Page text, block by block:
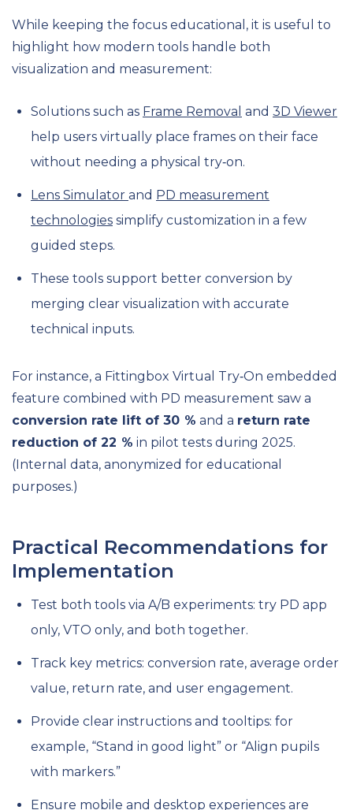
While keeping the focus educational, it is useful to
highlight how modern tools handle both
visualization and measurement:
Solutions such as Frame Removal and 3D Viewer
help users virtually place frames on their face
without needing a physical try‑on.
Lens Simulator and PD measurement
technologies simplify customization in a few
guided steps.
These tools support better conversion by
merging clear visualization with accurate
technical inputs.
For instance, a Fittingbox Virtual Try‑On embedded
feature combined with PD measurement saw a
conversion rate lift of 30 % and a return rate
reduction of 22 % in pilot tests during 2025.
(Internal data, anonymized for educational
purposes.)
Practical Recommendations for
Implementation
Test both tools via A/B experiments: try PD app
only, VTO only, and both together.
Track key metrics: conversion rate, average order
value, return rate, and user engagement.
Provide clear instructions and tooltips: for
example, “Stand in good light” or “Align pupils
with markers.”
Ensure mobile and desktop experiences are